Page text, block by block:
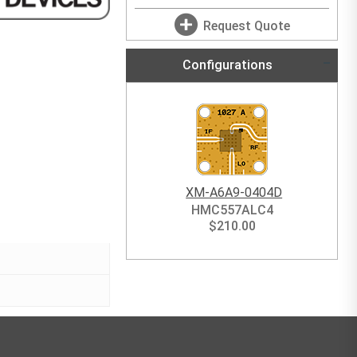
Request Quote
Configurations
XM-A6A9-0404D
HMC557ALC4
$210.00